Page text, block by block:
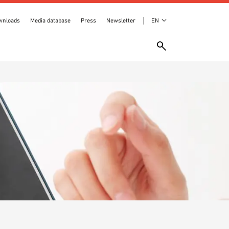
Media database Press Newsletter EN